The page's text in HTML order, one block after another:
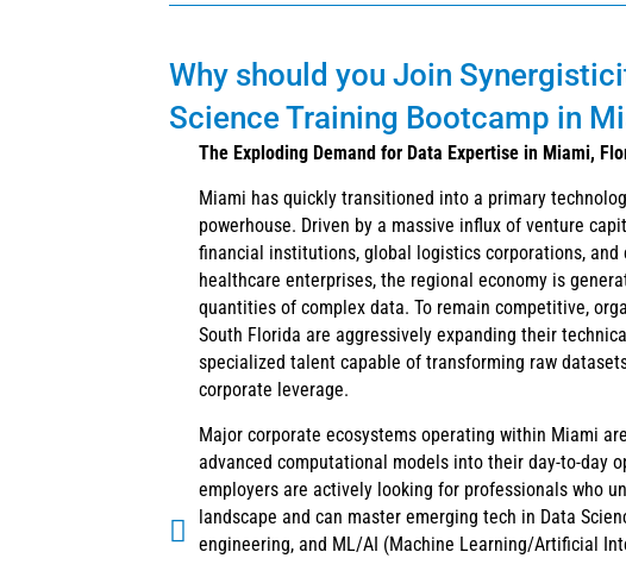
Why should you Join
Science Training Bootcamp in
The Exploding Demand for Data Expertise in Miami,
Miami has quickly transitioned into a primary
powerhouse. Driven by a massive influx of venture
financial institutions, global logistics corporations, and
healthcare enterprises, the regional economy is
quantities of complex data. To remain competitive,
South Florida are aggressively expanding their
specialized talent capable of transforming raw
corporate leverage.
Major corporate ecosystems operating within Miami
advanced computational models into their day-to-day
employers are actively looking for professionals who
landscape and can master emerging tech in Data
engineering, and ML/AI (Machine Learning/Artificial